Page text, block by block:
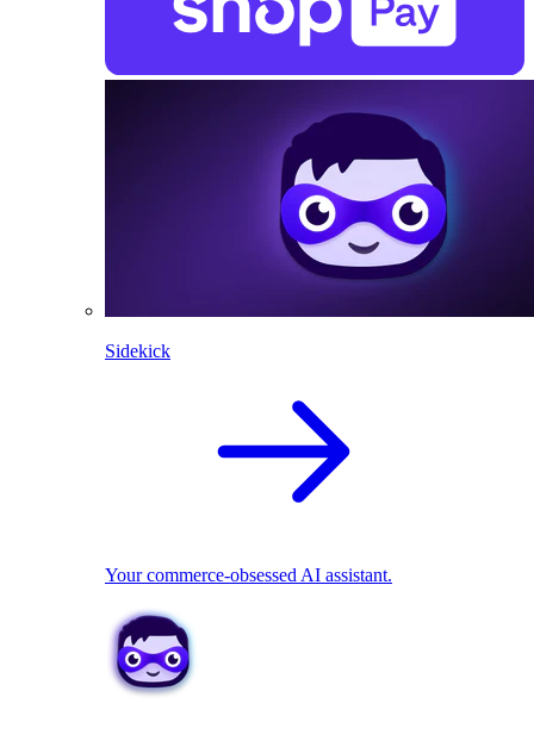
Sidekick
Your commerce-obsessed AI assistant.